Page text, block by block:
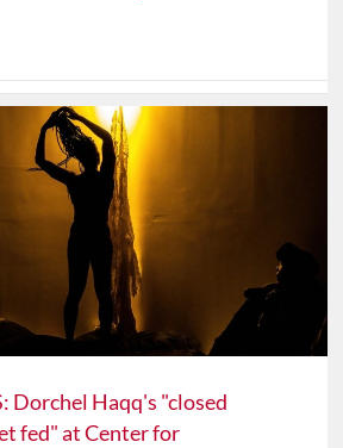
Dorchel Haqq's "closed
fed" at Center for